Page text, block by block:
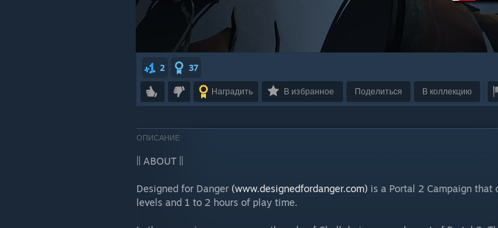
2 37
Наградить В избранное Поделиться В коллекцию
ОПИСАНИЕ
|| ABOUT ||
Designed for Danger (www.designedfordanger.com) is a Portal 2 Campaign that
levels and 1 to 2 hours of play time.